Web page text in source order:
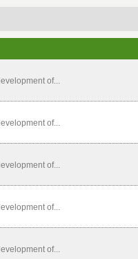
of...
of...
of...
of...
of...